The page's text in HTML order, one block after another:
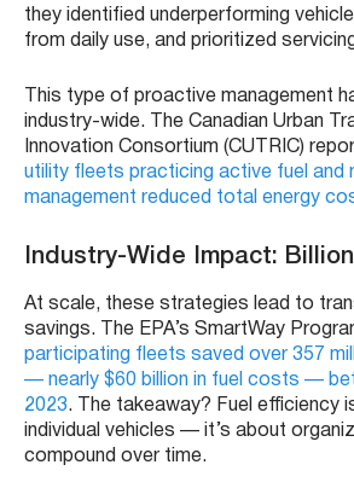
they identified underperforming
from daily use, and prioritized
This type of proactive management
industry-wide. The Canadian Urban
Innovation Consortium (CUTRIC)
utility fleets practicing active fuel and
management reduced total energy
Industry-Wide Impact:
At scale, these strategies lead to
savings. The EPA’s SmartWay
participating fleets saved over 357
— nearly $60 billion in fuel costs —
2023. The takeaway? Fuel efficiency
individual vehicles — it’s about
compound over time.